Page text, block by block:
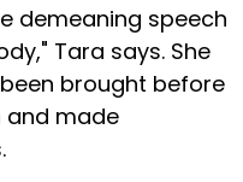
demeaning speech
Tara says. She
brought before
and made